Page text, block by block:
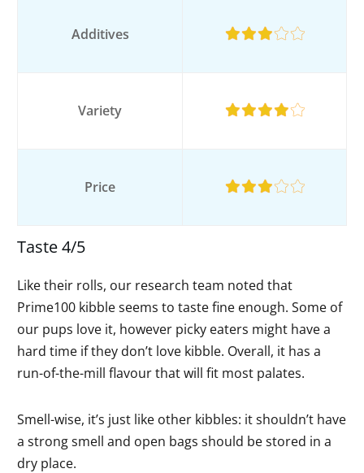
Additives
Variety
Price
Taste 4/5
Like their rolls, our research team noted that
Prime100 kibble seems to taste fine enough. Some of
our pups love it, however picky eaters might have a
hard time if they don’t love kibble. Overall, it has a
run-of-the-mill flavour that will fit most palates.
Smell-wise, it’s just like other kibbles: it shouldn’t have
a strong smell and open bags should be stored in a
dry place.